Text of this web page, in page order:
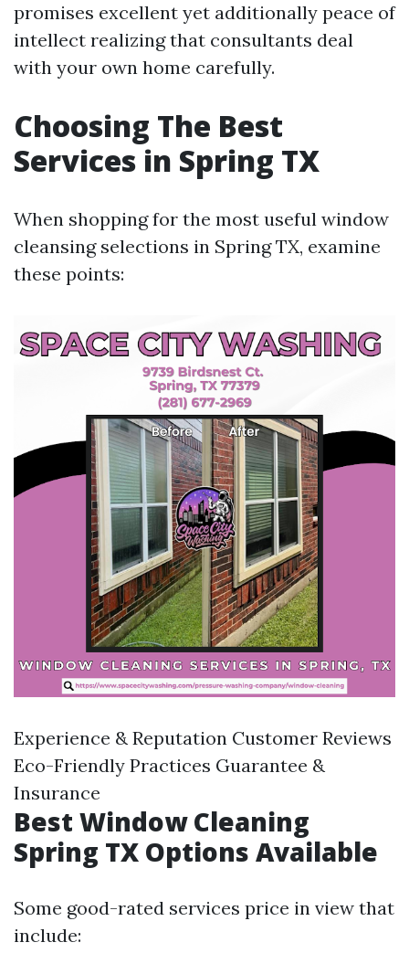
promises excellent yet additionally peace of
intellect realizing that consultants deal
with your own home carefully.
Choosing The Best
Services in Spring TX
When shopping for the most useful window
cleansing selections in Spring TX, examine
these points:
Experience & Reputation Customer Reviews
Eco-Friendly Practices Guarantee &
Insurance
Best Window Cleaning
Spring TX Options Available
Some good-rated services price in view that
include: